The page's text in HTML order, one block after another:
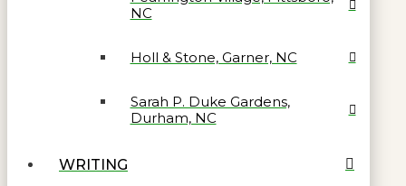
NC
Holl & Stone, Garner, NC
Sarah P. Duke Gardens,
Durham, NC
WRITING